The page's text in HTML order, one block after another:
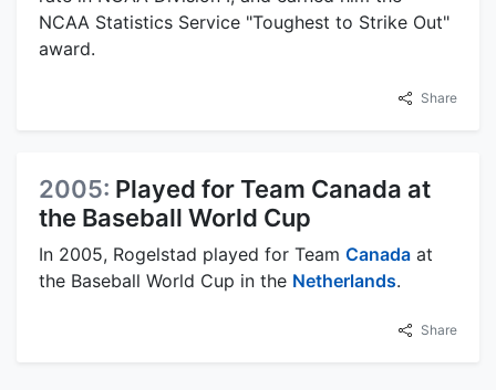
NCAA Statistics Service "Toughest to Strike Out"
award.
Share
2005: Played for Team Canada at
the Baseball World Cup
In 2005, Rogelstad played for Team Canada at
the Baseball World Cup in the Netherlands.
Share